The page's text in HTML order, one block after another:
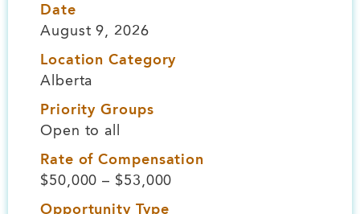
Date
August 9, 2026
Location Category
Alberta
Priority Groups
Open to all
Rate of Compensation
$50,000 – $53,000
Opportunity Type